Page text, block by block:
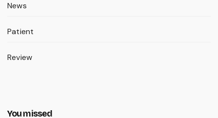
News
Patient
Review
You missed